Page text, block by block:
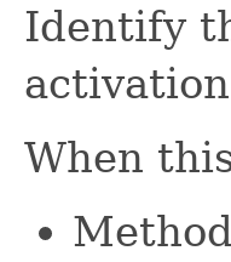
Identify
When